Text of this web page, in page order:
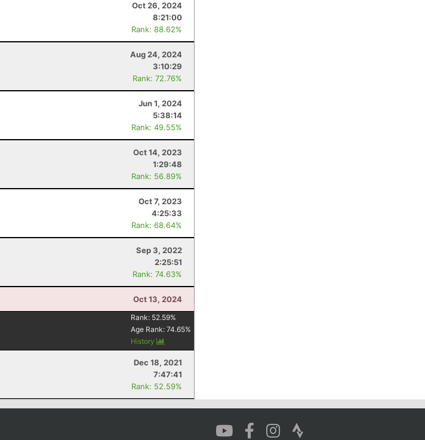
Oct 26, 2024
8:21:00
Rank: 88.62%
Aug 24, 2024
3:10:29
Rank: 72.76%
Jun 1, 2024
5:38:14
Rank: 49.55%
Oct 14, 2023
1:29:48
Rank: 56.89%
Oct 7, 2023
4:25:33
Rank: 68.64%
Sep 3, 2022
2:25:51
Rank: 74.63%
Oct 13, 2024
Rank: 52.59%
Age Rank:74.65%
History
Dec 18, 2021
7:47:41
Rank: 52.59%